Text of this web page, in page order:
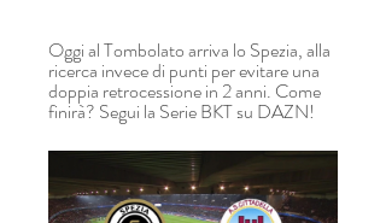
Oggi al Tombolato arriva lo Spezia, alla
ricerca invece di punti per evitare una
doppia retrocessione in 2 anni. Come
finirà? Segui la Serie BKT su DAZN!